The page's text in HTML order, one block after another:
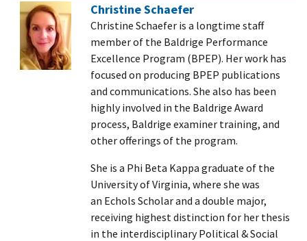
Christine Schaefer
Christine Schaefer is a longtime staff
member of the Baldrige Performance
Excellence Program (BPEP). Her work has
focused on producing BPEP publications
and communications. She also has been
highly involved in the Baldrige Award
process, Baldrige examiner training, and
other offerings of the program.
She is a Phi Beta Kappa graduate of the
University of Virginia, where she was
an Echols Scholar and a double major,
receiving highest distinction for her thesis
in the interdisciplinary Political & Social